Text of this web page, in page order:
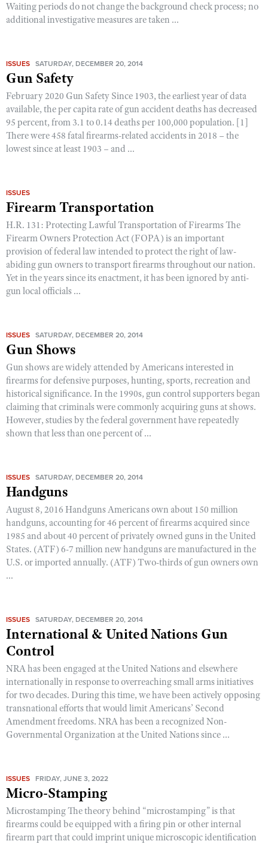
Waiting periods do not change the background check process; no
additional investigative measures are taken ...
ISSUES SATURDAY, DECEMBER 20, 2014
Gun Safety
February 2020 Gun Safety Since 1903, the earliest year of data
available, the per capita rate of gun accident deaths has decreased
95 percent, from 3.1 to 0.14 deaths per 100,000 population. [1]
There were 458 fatal firearms-related accidents in 2018 – the
lowest since at least 1903 – and ...
ISSUES
Firearm Transportation
H.R. 131: Protecting Lawful Transportation of Firearms The
Firearm Owners Protection Act (FOPA) is an important
provision of federal law intended to protect the right of law-
abiding gun owners to transport firearms throughout our nation.
Yet in the years since its enactment, it has been ignored by anti-
gun local officials ...
ISSUES SATURDAY, DECEMBER 20, 2014
Gun Shows
Gun shows are widely attended by Americans interested in
firearms for defensive purposes, hunting, sports, recreation and
historical significance. In the 1990s, gun control supporters began
claiming that criminals were commonly acquiring guns at shows.
However, studies by the federal government have repeatedly
shown that less than one percent of ...
ISSUES SATURDAY, DECEMBER 20, 2014
Handguns
August 8, 2016 Handguns Americans own about 150 million
handguns, accounting for 46 percent of firearms acquired since
1985 and about 40 percent of privately owned guns in the United
States. (ATF) 6-7 million new handguns are manufactured in the
U.S. or imported annually. (ATF) Two-thirds of gun owners own
...
ISSUES SATURDAY, DECEMBER 20, 2014
International & United Nations Gun
Control
NRA has been engaged at the United Nations and elsewhere
internationally in response to overreaching small arms initiatives
for two decades. During this time, we have been actively opposing
transnational efforts that would limit Americans’ Second
Amendment freedoms. NRA has been a recognized Non-
Governmental Organization at the United Nations since ...
ISSUES FRIDAY, JUNE 3, 2022
Micro-Stamping
Microstamping The theory behind “microstamping” is that
firearms could be equipped with a firing pin or other internal
firearm part that could imprint unique microscopic identification